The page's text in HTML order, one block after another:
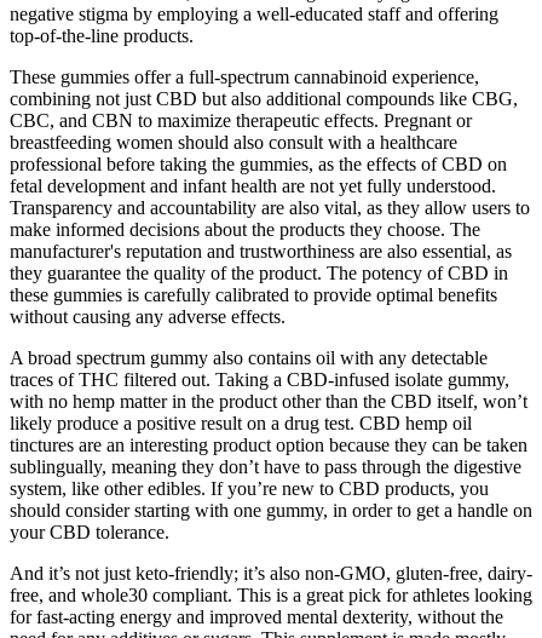
negative stigma by employing a well-educated staff and offering
top-of-the-line products.
These gummies offer a full-spectrum cannabinoid experience,
combining not just CBD but also additional compounds like CBG,
CBC, and CBN to maximize therapeutic effects. Pregnant or
breastfeeding women should also consult with a healthcare
professional before taking the gummies, as the effects of CBD on
fetal development and infant health are not yet fully understood.
Transparency and accountability are also vital, as they allow users to
make informed decisions about the products they choose. The
manufacturer's reputation and trustworthiness are also essential, as
they guarantee the quality of the product. The potency of CBD in
these gummies is carefully calibrated to provide optimal benefits
without causing any adverse effects.
A broad spectrum gummy also contains oil with any detectable
traces of THC filtered out. Taking a CBD-infused isolate gummy,
with no hemp matter in the product other than the CBD itself, won’t
likely produce a positive result on a drug test. CBD hemp oil
tinctures are an interesting product option because they can be taken
sublingually, meaning they don’t have to pass through the digestive
system, like other edibles. If you’re new to CBD products, you
should consider starting with one gummy, in order to get a handle on
your CBD tolerance.
And it’s not just keto-friendly; it’s also non-GMO, gluten-free, dairy-
free, and whole30 compliant. This is a great pick for athletes looking
for fast-acting energy and improved mental dexterity, without the